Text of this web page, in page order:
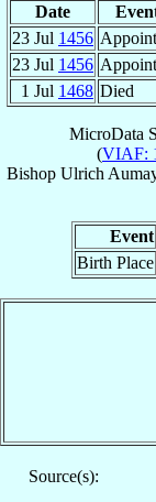
Date
23 Jul 1456
23 Jul 1456
1 Jul 1468 Died
MicroData
(VIAF:
Bishop Ulrich
Event
Birth Place
Source(s):